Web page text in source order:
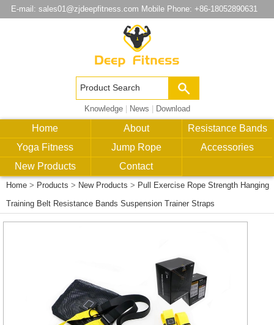
E-mail: sales01@zjdeepfitness.com Mobile Phone: +86-18052890631
Knowledge| News Download
Home About
Resistance Bands
Yoga Fitness
Jump Rope
Accessories
New Products
Contact
Home > Products > New Products > Pull Exercise Rope Strength Hanging
Training Belt Resistance Bands Suspension Trainer Straps